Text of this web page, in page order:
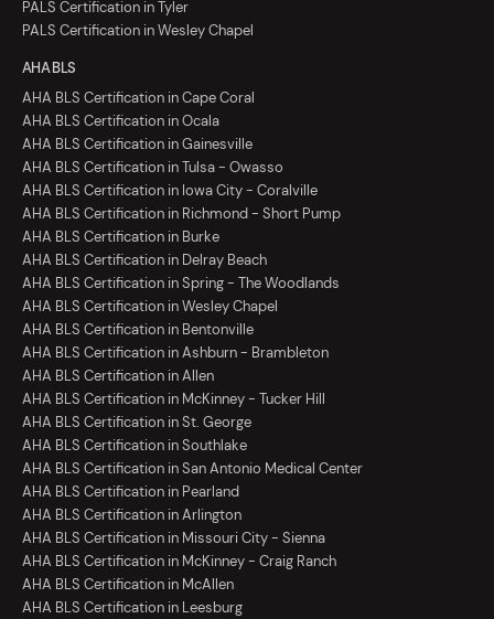
PALS Certification in Tyler
PALS Certification in Wesley Chapel
AHA BLS
AHA BLS Certification in Cape Coral
AHA BLS Certification in Ocala
AHA BLS Certification in Gainesville
AHA BLS Certification in Tulsa - Owasso
AHA BLS Certification in Iowa City - Coralville
AHA BLS Certification in Richmond - Short Pump
AHA BLS Certification in Burke
AHA BLS Certification in Delray Beach
AHA BLS Certification in Spring - The Woodlands
AHA BLS Certification in Wesley Chapel
AHA BLS Certification in Bentonville
AHA BLS Certification in Ashburn - Brambleton
AHA BLS Certification in Allen
AHA BLS Certification in McKinney - Tucker Hill
AHA BLS Certification in St. George
AHA BLS Certification in Southlake
AHA BLS Certification in San Antonio Medical Center
AHA BLS Certification in Pearland
AHA BLS Certification in Arlington
AHA BLS Certification in Missouri City - Sienna
AHA BLS Certification in McKinney - Craig Ranch
AHA BLS Certification in McAllen
AHA BLS Certification in Leesburg